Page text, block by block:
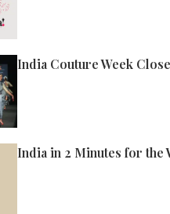
India Couture Week
India in 2 Minutes for the